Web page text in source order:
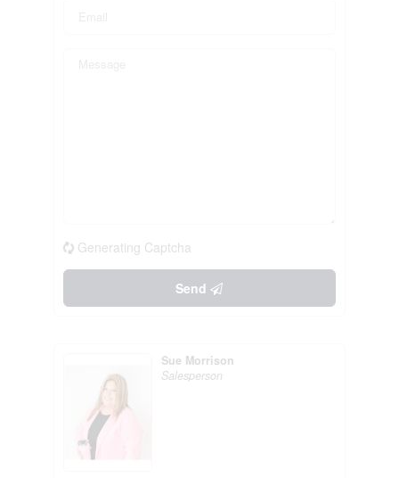
Generating Captcha
Send
Sue Morrison
Salesperson